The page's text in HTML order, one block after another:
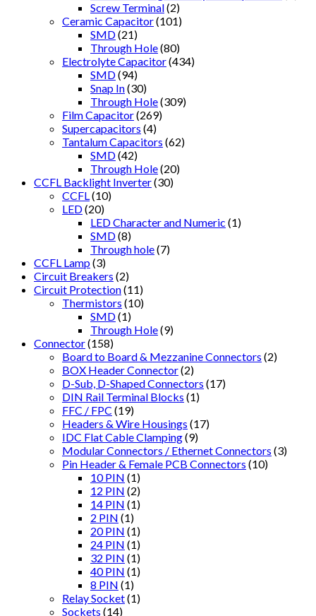
Screw Terminal(2)
Ceramic Capacitor(101)
SMD(21)
Through Hole(80)
Electrolyte Capacitor(434)
SMD(94)
Snap In(30)
Through Hole(309)
Film Capacitor(269)
Supercapacitors (4)
Tantalum Capacitors (62)
SMD(42)
Through Hole(20)
CCFL Backlight Inverter(30)
CCFL (10)
LED(20)
LED Character and Numeric (1)
SMD(8)
Through hole(7)
CCFL Lamp(3)
Circuit Breakers (2)
Circuit Protection(11)
Thermistors (10)
SMD(1)
Through Hole(9)
Connector(158)
Board to Board & Mezzanine Connectors (2)
BOX Header Connector(2)
D-Sub, D-Shaped Connectors (17)
DIN Rail Terminal Blocks (1)
FFC / FPC (19)
Headers & Wire Housings (17)
IDC Flat Cable Clamping(9)
Modular Connectors / Ethernet Connectors (3)
Pin Header & Female PCB Connectors (10)
10 PIN (1)
12 PIN (2)
14 PIN (1)
2 PIN (1)
20 PIN (1)
24 PIN (1)
32 PIN (1)
40 PIN (1)
8 PIN (1)
Relay Socket(1)
Sockets (14)